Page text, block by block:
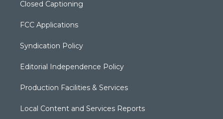
Closed Captioning
FCC Applications
Syndication Policy
Editorial Independence Policy
Production Facilities & Services
Local Content and Services Reports